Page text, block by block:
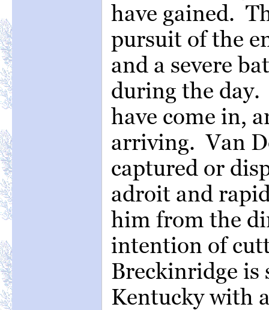
have gained.
pursuit of the
and a severe
during the day.
have come in,
arriving. Van
captured or
adroit and
him from the
intention of
Breckinridge is
Kentucky with